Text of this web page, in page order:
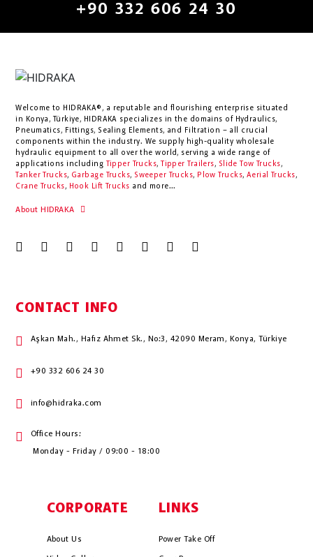
+90 332 606 24 30
Welcome to HIDRAKA®, a reputable and flourishing enterprise situated
in
Konya , Türkiye, HIDRAKA specializes in the domains of Hydraulics,
Pneumatics, Fittings, Sealing Elements, and Filtration – all crucial
components within the industry. We supply high-quality wholesale
hydraulic equipment to all over the world, serving a wide range of
applications including
Tipper Trucks, Tipper Trailers, Slide Tow Trucks,
Tanker Trucks, Garbage Trucks, Sweeper Trucks, Plow Trucks, Aerial Trucks,
Crane Trucks, Hook Lift Trucks and more...
About HIDRAKA
CONTACT INFO
Aşkan Mah., Hafız Ahmet Sk., No:3, 42090 Meram, Konya, Türkiye
+90 332 606 24 30
info@hidraka.com
Office Hours:
Monday - Friday / 09:00 - 18:00
CORPORATE
About Us
LINKS
Power Take Off